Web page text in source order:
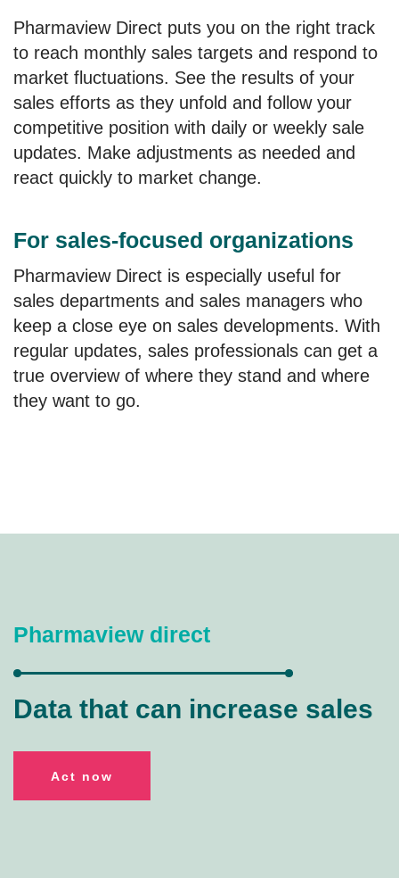
Pharmaview Direct puts you on the right track
to reach monthly sales targets and respond to
market fluctuations. See the results of your
sales efforts as they unfold and follow your
competitive position with daily or weekly sale
updates. Make adjustments as needed and
react quickly to market change.
For sales-focused organizations
Pharmaview Direct is especially useful for
sales departments and sales managers who
keep a close eye on sales developments. With
regular updates, sales professionals can get a
true overview of where they stand and where
they want to go.
Pharmaview direct
Data that can increase sales
Act now